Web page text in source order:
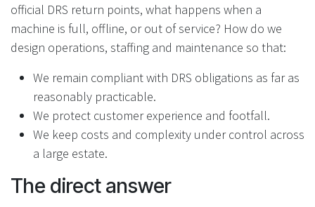
official DRS return points, what happens when a
machine is full, offline, or out of service? How do we
design operations, staffing and maintenance so that:
We remain compliant with DRS obligations as far as
reasonably practicable.
We protect customer experience and footfall.
We keep costs and complexity under control across
a large estate.
The direct answer